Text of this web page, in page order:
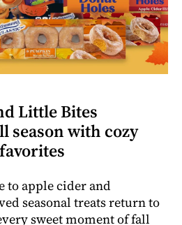
Little Bites
season with cozy
to apple cider and
seasonal treats return to
sweet moment of fall